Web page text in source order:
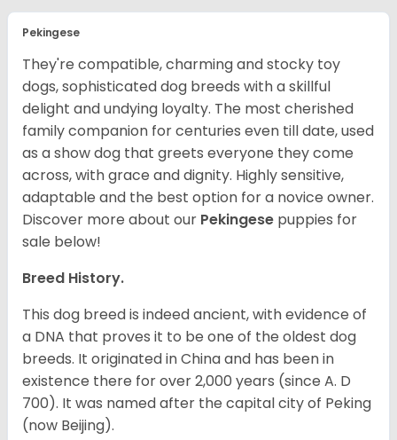
Pekingese
They're compatible, charming and stocky toy
dogs, sophisticated dog breeds with a skillful
delight and undying loyalty. The most cherished
family companion for centuries even till date, used
as a show dog that greets everyone they come
across, with grace and dignity. Highly sensitive,
adaptable and the best option for a novice owner.
Discover more about our Pekingese puppies for
sale below!
Breed History.
This dog breed is indeed ancient, with evidence of
a DNA that proves it to be one of the oldest dog
breeds. It originated in China and has been in
existence there for over 2,000 years (since A. D
700). It was named after the capital city of Peking
(now Beijing).